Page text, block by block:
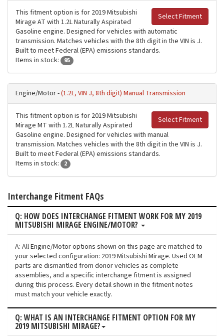
Select Fitment
This fitment option is for 2019 Mitsubishi
Mirage AT with 1.2L Naturally Aspirated
Gasoline engine. Designed for vehicles with automatic
transmission. Matches vehicles with the 8th digit in the VIN is J.
Built to meet Federal (EPA) emissions standards.
Items in stock:
95
Engine/Motor -(1.2L, VIN J, 8th digit) Manual Transmission
Select Fitment
This fitment option is for 2019 Mitsubishi
Mirage MT with 1.2L Naturally Aspirated
Gasoline engine. Designed for vehicles with manual
transmission. Matches vehicles with the 8th digit in the VIN is J.
Built to meet Federal (EPA) emissions standards.
Items in stock:
2
Interchange Fitment FAQs
Q: HOW DOES INTERCHANGE FITMENT WORK FOR MY 2019
MITSUBISHI MIRAGE ENGINE/MOTOR?
A: All Engine/Motor options shown on this page are matched to
your selected configuration: 2019 Mitsubishi Mirage. Used OEM
parts are dismantled from donor vehicles as complete
assemblies, and a specific interchange fitment is assigned
during this process. Every detail shown in the fitment notes
must match your vehicle exactly.
Q: WHAT IS AN INTERCHANGE FITMENT OPTION FOR MY
2019 MITSUBISHI MIRAGE?